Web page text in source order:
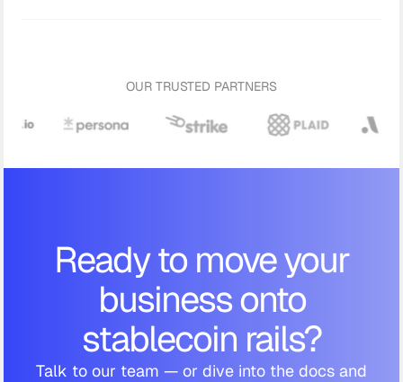
OUR TRUSTED PARTNERS
Ready to move your
business onto
stablecoin rails?
Talk to our team — or dive into the docs and